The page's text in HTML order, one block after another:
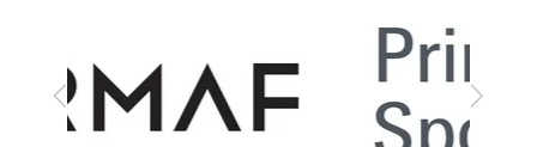
Previous Next